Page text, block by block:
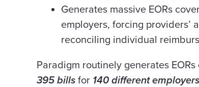
Generates massive EORs
employers, forcing providers’
reconciling individual
Paradigm routinely generates
395 bills for 140 different employers